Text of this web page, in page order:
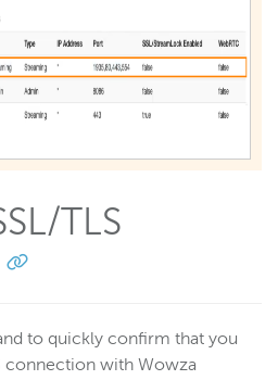
TLS
to quickly confirm that you
connection with Wowza